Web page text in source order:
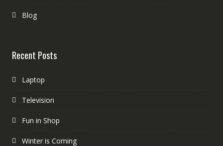
Blog
Recent Posts
Laptop
Television
Fun in Shop
Winter is Coming